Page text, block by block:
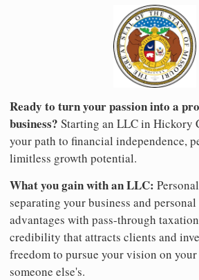
Ready to turn your passion into a
business? Starting an LLC in Hickory
your path to financial independence,
limitless growth potential.
What you gain with an LLC:
separating your business and
advantages with pass-through
credibility that attracts clients and
freedom to pursue your vision on
someone else's.